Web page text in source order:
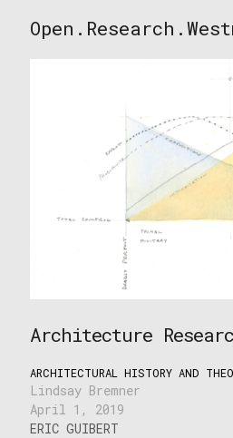
to
Architecture
ARCHITECTURAL HISTORY AND
Lindsay Bremner
April 1, 2019
ERIC GUIBERT